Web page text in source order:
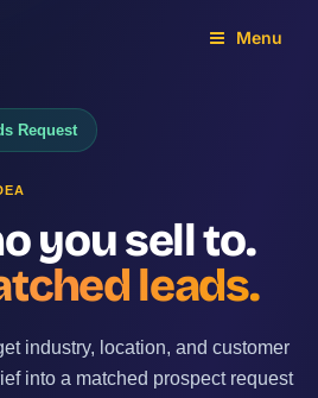
Menu
Request
you sell to.
leads.
industry, location, and customer
into a matched prospect request